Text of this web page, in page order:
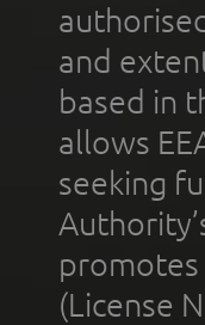
and
based in
allows
seeking
promotes
(License